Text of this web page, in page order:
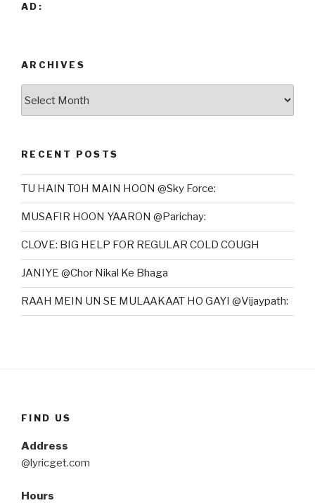
AD:
ARCHIVES
RECENT POSTS
TU HAIN TOH MAIN HOON @Sky Force:
MUSAFIR HOON YAARON @Parichay:
CLOVE: BIG HELP FOR REGULAR COLD COUGH
JANIYE @Chor Nikal Ke Bhaga
RAAH MEIN UN SE MULAAKAAT HO GAYI @Vijaypath:
FIND US
Address
@lyricget.com
Hours